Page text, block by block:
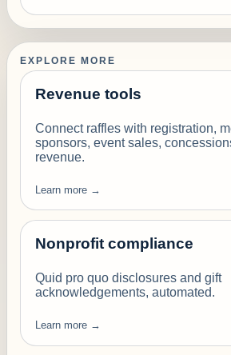
EXPLORE MORE
Revenue tools
Connect raffles with registration,
sponsors, event sales,
revenue.
Learn more →
Nonprofit compliance
Quid pro quo disclosures and gift
acknowledgements, automated.
Learn more →